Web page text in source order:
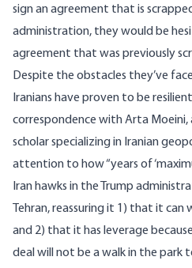
sign an agreement that is
administration, they would be
agreement that was previously
Despite the obstacles they’ve
Iranians have proven to be
correspondence with Arta
scholar specializing in Iranian
attention to how “years of
Iran hawks in the Trump
Tehran, reassuring it 1) that it
and 2) that it has leverage
deal will not be a walk in the park